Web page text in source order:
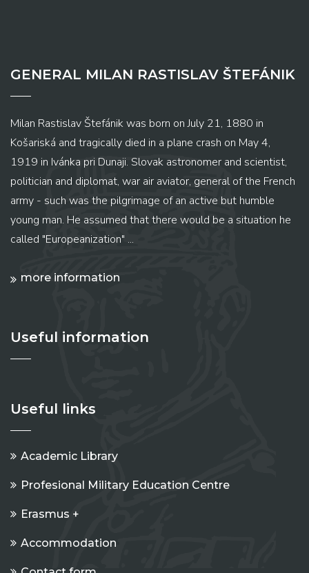
GENERAL MILAN RASTISLAV ŠTEFÁNIK
Milan Rastislav Štefánik was born on July 21, 1880 in
Košariská and tragically died in a plane crash on May 4,
1919 in Ivánka pri Dunaji. Slovak astronomer and scientist,
politician and diplomat, war air aviator, general of the French
army - such was the pilgrimage of an active but humble
young man. He assumed that there would be a situation he
called "Europeanization" ...
more information
Useful information
Useful links
Academic Library
Profesional Military Education Centre
Erasmus +
Accommodation